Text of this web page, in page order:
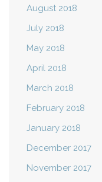
August 2018
July 2018
May 2018
April 2018
March 2018
February 2018
January 2018
December 2017
November 2017